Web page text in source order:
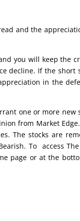
and the
you will keep the
decline. If the short
in the
one or more new
from Market
The stocks are
To access
page or at the